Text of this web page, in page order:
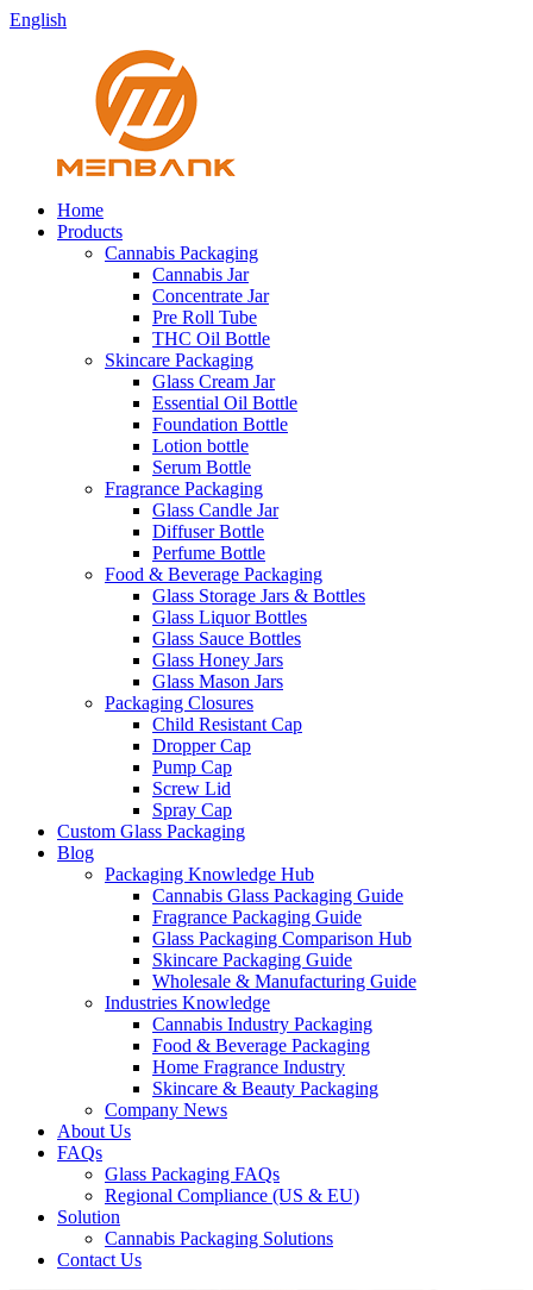
English
Home
Products
Cannabis Packaging
Cannabis Jar
Concentrate Jar
Pre Roll Tube
THC Oil Bottle
Skincare Packaging
Glass Cream Jar
Essential Oil Bottle
Foundation Bottle
Lotion bottle
Serum Bottle
Fragrance Packaging
Glass Candle Jar
Diffuser Bottle
Perfume Bottle
Food & Beverage Packaging
Glass Storage Jars & Bottles
Glass Liquor Bottles
Glass Sauce Bottles
Glass Honey Jars
Glass Mason Jars
Packaging Closures
Child Resistant Cap
Dropper Cap
Pump Cap
Screw Lid
Spray Cap
Custom Glass Packaging
Blog
Packaging Knowledge Hub
Cannabis Glass Packaging Guide
Fragrance Packaging Guide
Glass Packaging Comparison Hub
Skincare Packaging Guide
Wholesale & Manufacturing Guide
Industries Knowledge
Cannabis Industry Packaging
Food & Beverage Packaging
Home Fragrance Industry
Skincare & Beauty Packaging
Company News
About Us
FAQs
Glass Packaging FAQs
Regional Compliance (US & EU)
Solution
Cannabis Packaging Solutions
Contact Us